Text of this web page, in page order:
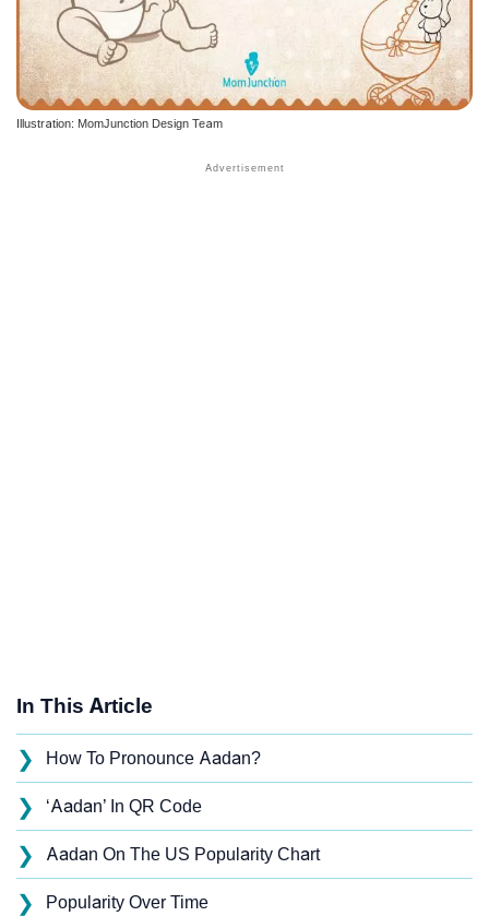
Illustration: MomJunction Design Team
In This Article
❯ How To Pronounce Aadan?
❯ ‘Aadan’ In QR Code
❯ Aadan On The US Popularity Chart
❯ Popularity Over Time